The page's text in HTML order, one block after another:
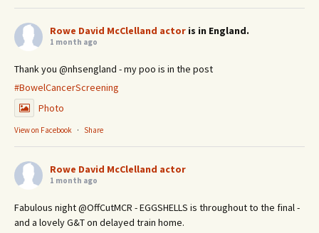
Rowe David McClelland actor is in England.
1 month ago
Thank you @nhsengland - my poo is in the post
#BowelCancerScreening
Photo
View on Facebook · Share
Rowe David McClelland actor
1 month ago
Fabulous night @OffCutMCR - EGGSHELLS is throughout to the final -
and a lovely G&T on delayed train home.